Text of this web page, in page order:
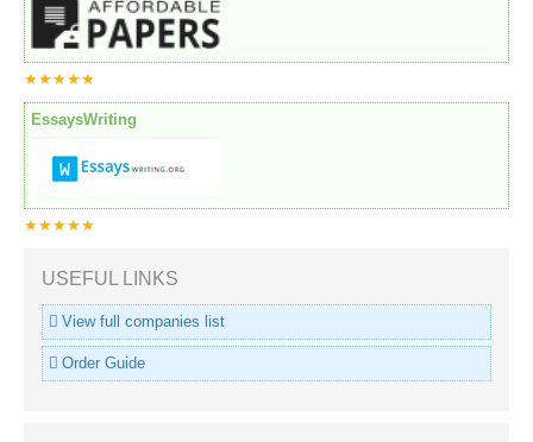
★★★★★
EssaysWriting
★★★★★
USEFUL LINKS
View full companies list
Order Guide